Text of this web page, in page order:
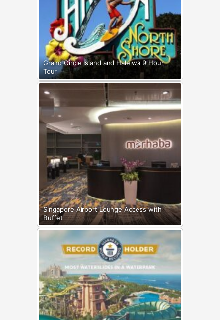
Grand Circle Island and Haleiwa 9 Hour
Tour
Singapore Airport Lounge Access with
Buffet